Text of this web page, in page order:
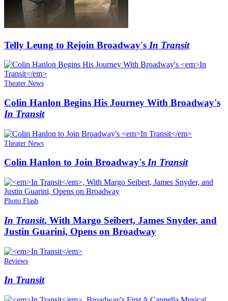
Telly Leung to Rejoin Broadway's In Transit
Theater News
Colin Hanlon Begins His Journey With Broadway's
In Transit
Theater News
Colin Hanlon to Join Broadway's In Transit
Photo Flash
In Transit, With Margo Seibert, James Snyder, and
Justin Guarini, Opens on Broadway
Reviews
In Transit